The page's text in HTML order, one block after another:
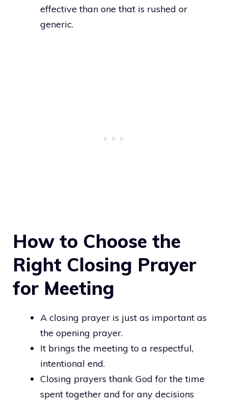
effective than one that is rushed or
generic.
How to Choose the
Right Closing Prayer
for Meeting
A closing prayer is just as important as
the opening prayer.
It brings the meeting to a respectful,
intentional end.
Closing prayers thank God for the time
spent together and for any decisions